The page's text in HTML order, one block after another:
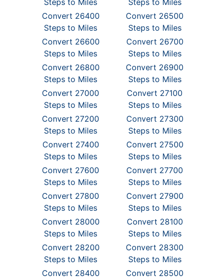
Steps to Miles
Steps to Miles
Convert 26400
Steps to Miles
Convert 26500
Steps to Miles
Convert 26600
Steps to Miles
Convert 26700
Steps to Miles
Convert 26800
Steps to Miles
Convert 26900
Steps to Miles
Convert 27000
Steps to Miles
Convert 27100
Steps to Miles
Convert 27200
Steps to Miles
Convert 27300
Steps to Miles
Convert 27400
Steps to Miles
Convert 27500
Steps to Miles
Convert 27600
Steps to Miles
Convert 27700
Steps to Miles
Convert 27800
Steps to Miles
Convert 27900
Steps to Miles
Convert 28000
Steps to Miles
Convert 28100
Steps to Miles
Convert 28200
Steps to Miles
Convert 28300
Steps to Miles
Convert 28400
Convert 28500